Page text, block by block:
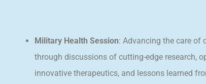
Military Health Session: Advancing the care of
through discussions of cutting-edge research,
innovative therapeutics, and lessons learned